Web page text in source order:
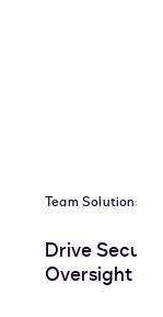
Team Solutions
Drive
Oversight